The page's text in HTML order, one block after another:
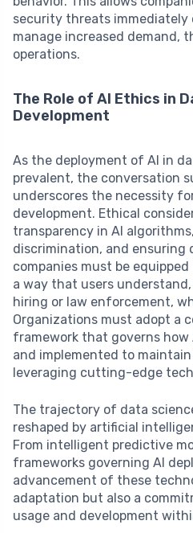
security threats immediately
manage increased demand,
operations.
The Role of AI Ethics in
Development
As the deployment of AI in
prevalent, the conversation
underscores the necessity
development. Ethical
transparency in AI
discrimination, and ensuring
companies must be
a way that users
hiring or law enforcement,
Organizations must adopt a
framework that governs how
and implemented to
leveraging cutting-edge
The trajectory of data
reshaped by artificial
From intelligent predictive
frameworks governing AI
advancement of these
adaptation but also a
usage and development